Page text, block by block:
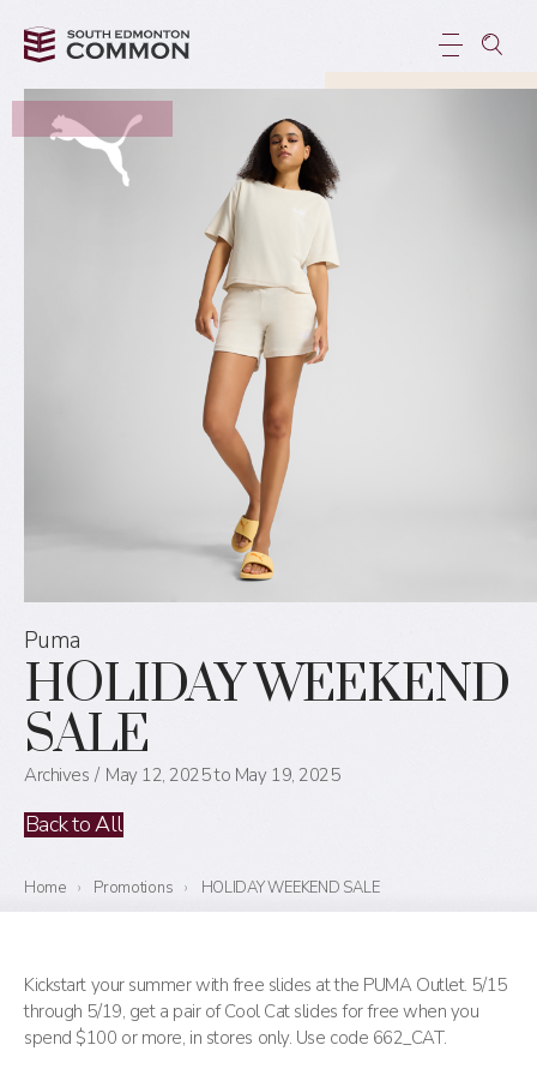
Puma
HOLIDAY WEEKEND
SALE
Archives May 12, 2025 to May 19, 2025
Back to All
Home › Promotions › HOLIDAY WEEKEND SALE
Kickstart your summer with free slides at the PUMA Outlet. 5/15
through 5/19, get a pair of Cool Cat slides for free when you
spend $100 or more, in stores only. Use code 662_CAT.